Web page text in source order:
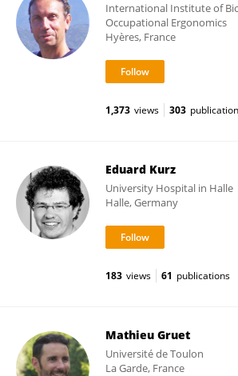
International Institute of
Occupational Ergonomics
Hyères, France
1,373 views 303
Eduard Kurz
University Hospital in Halle
Halle, Germany
183 views 61 publications
Mathieu Gruet
Université de Toulon
La Garde, France